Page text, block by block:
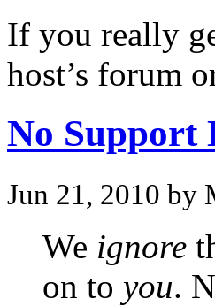
If you really
host’s forum
No Support
Jun 21, 2010 by
We ignore
on to you.